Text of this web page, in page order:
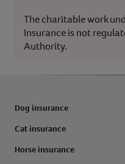
The charitable work
Insurance is not
Authority.
Dog insurance
Cat insurance
Horse insurance